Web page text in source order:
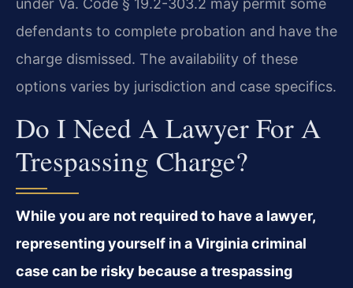
under Va. Code § 19.2-303.2 may permit some
defendants to complete probation and have the
charge dismissed. The availability of these
options varies by jurisdiction and case specifics.
Do I Need A Lawyer For A
Trespassing Charge?
While you are not required to have a lawyer,
representing yourself in a Virginia criminal
case can be risky because a trespassing